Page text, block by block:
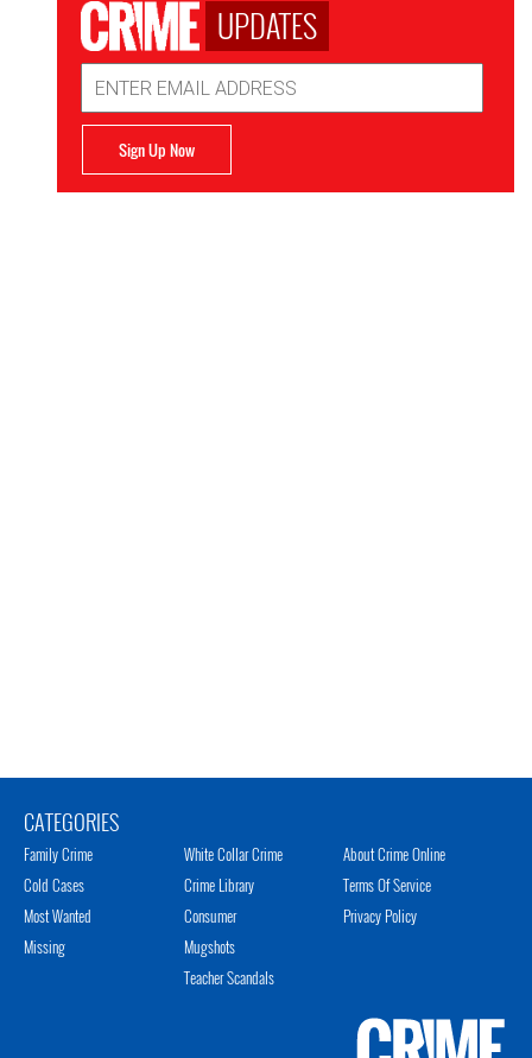
UPDATES
Address
Sign Up Now
CATEGORIES
Family Crime
Cold Cases
Most Wanted
Missing
White Collar Crime
Crime Library
Consumer
Mugshots
Teacher Scandals
About Crime Online
Terms Of Service
Privacy Policy